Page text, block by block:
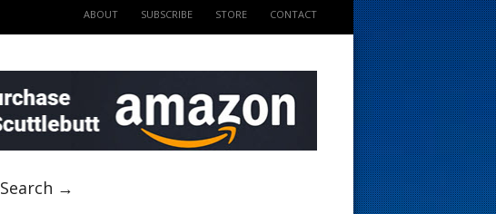
ABOUT SUBSCRIBE STORE CONTACT
Search →